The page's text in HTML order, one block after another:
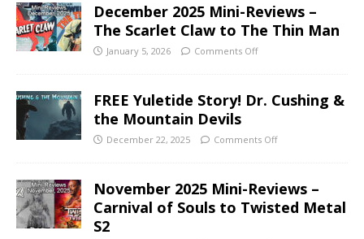
December 2025 Mini-Reviews –
The Scarlet Claw to The Thin Man
January 5, 2026 Comments Off
FREE Yuletide Story! Dr. Cushing &
the Mountain Devils
December 22, 2025 Comments Off
November 2025 Mini-Reviews –
Carnival of Souls to Twisted Metal
S2